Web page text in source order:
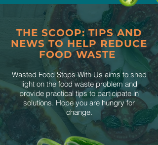
THE SCOOP: TIPS AND
NEWS TO HELP REDUCE
FOOD WASTE
Wasted Food Stops With Us aims to shed
light on the food waste problem and
provide practical tips to participate in
solutions. Hope you are hungry for
change.